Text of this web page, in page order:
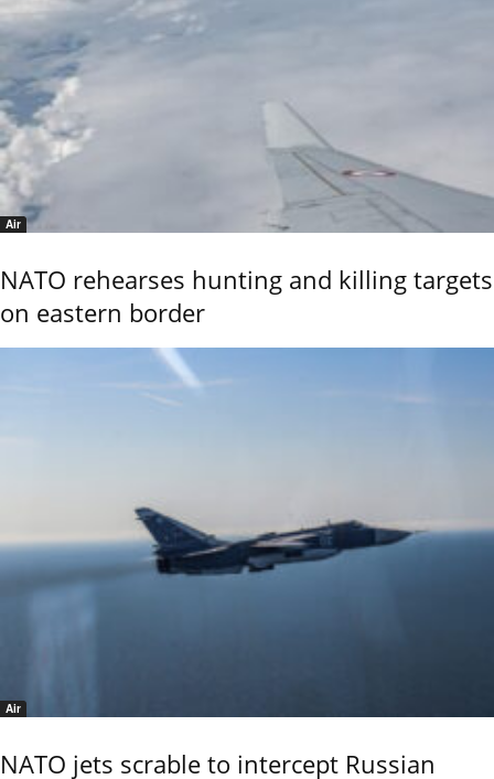
Air
NATO rehearses hunting and killing targets
on eastern border
Air
NATO jets scrable to intercept Russian